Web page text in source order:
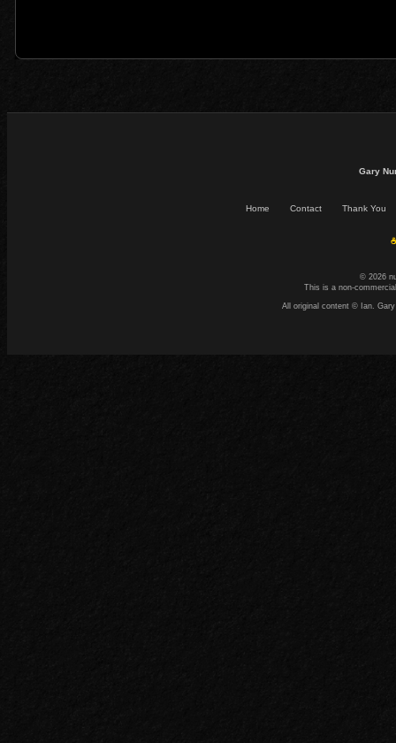
Gary
Home Contact Thank You
© 2026
This is a non-
All original content © Ian.